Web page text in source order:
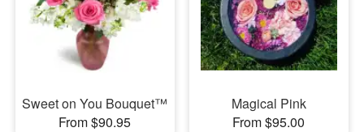
Sweet on You Bouquet™
From $90.95
Magical Pink
From $95.00